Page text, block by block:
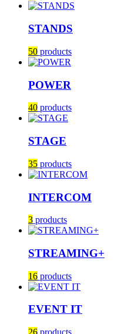
STANDS
50 products
POWER
40 products
STAGE
35 products
INTERCOM
3 products
STREAMING+
16 products
EVENT IT
26 products